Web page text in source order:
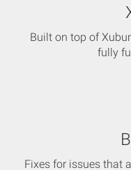
Built on top of
fully
Fixes for issues that